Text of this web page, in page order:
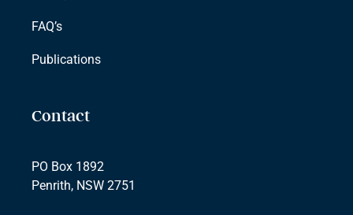
FAQ’s
Publications
Contact
PO Box 1892
Penrith, NSW 2751